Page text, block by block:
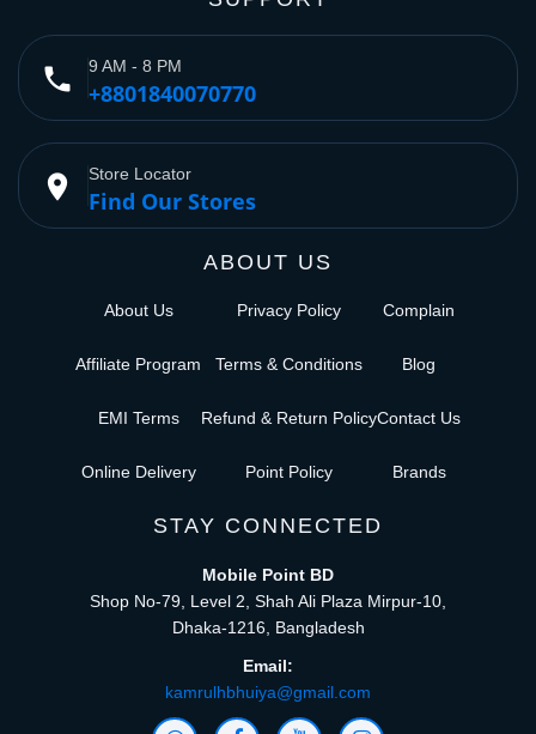
phone 9 AM - 8 PM
+8801840070770
place Store Locator
Find Our Stores
ABOUT US
About Us
Affiliate Program
EMI Terms
Online Delivery
Privacy Policy
Terms & Conditions
Refund & Return Policy
Point Policy
Complain
Blog
Contact Us
Brands
STAY CONNECTED
Mobile Point BD
Shop No-79, Level 2, Shah Ali Plaza Mirpur-10,
Dhaka-1216, Bangladesh
Email:
kamrulhbhuiya@gmail.com